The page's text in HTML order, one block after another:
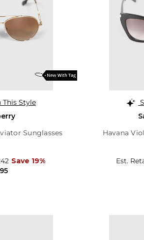
This Style
Sunglasses
Save 19%
Havana
Est.